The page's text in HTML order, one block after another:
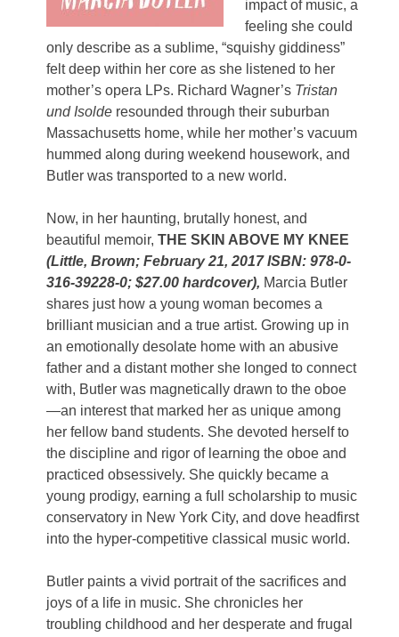
impact of music, a
feeling she could
only describe as a sublime, “squishy giddiness”
felt deep within her core as she listened to her
mother’s opera LPs. Richard Wagner’s Tristan
und Isolderesounded through their suburban
Massachusetts home, while her mother’s vacuum
hummed along during weekend housework, and
Butler was transported to a new world.
Now, in her haunting, brutally honest, and
beautiful memoir, THE SKIN ABOVE MY KNEE
(Little, Brown; February 21, 2017 ISBN: 978-0-
316-39228-0; $27.00 hardcover), Marcia Butler
shares just how a young woman becomes a
brilliant musician and a true artist. Growing up in
an emotionally desolate home with an abusive
father and a distant mother she longed to connect
with, Butler was magnetically drawn to the oboe
—an interest that marked her as unique among
her fellow band students. She devoted herself to
the discipline and rigor of learning the oboe and
practiced obsessively. She quickly became a
young prodigy, earning a full scholarship to music
conservatory in New York City, and dove headfirst
into the hyper-competitive classical music world.
Butler paints a vivid portrait of the sacrifices and
joys of a life in music. She chronicles her
troubling childhood and her desperate and frugal